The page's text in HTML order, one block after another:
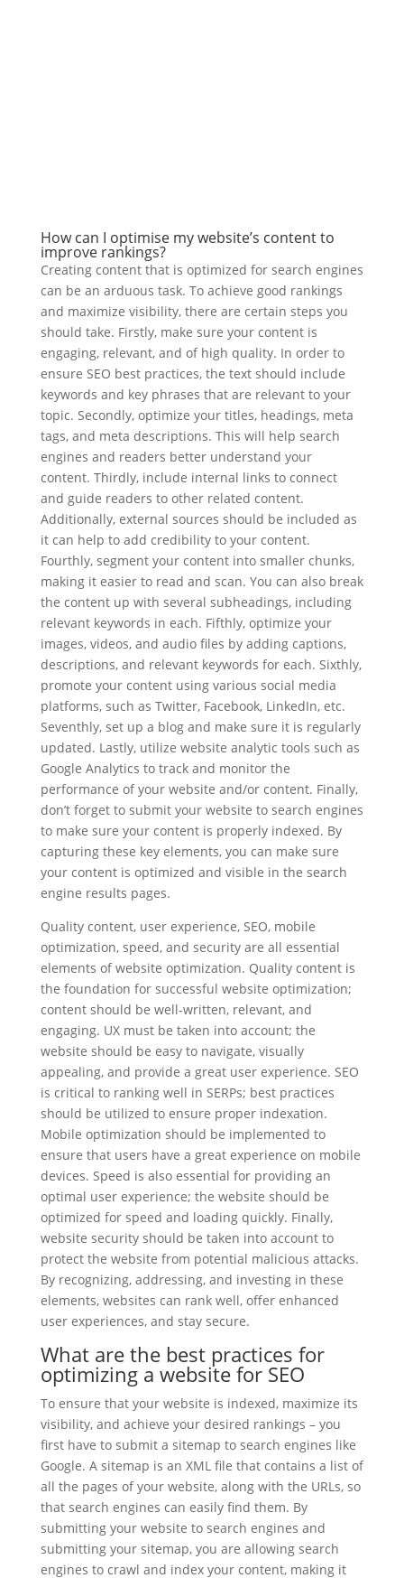
How can I optimise my website’s content to
improve rankings?
Creating content that is optimized for search engines
can be an arduous task. To achieve good rankings
and maximize visibility, there are certain steps you
should take. Firstly, make sure your content is
engaging, relevant, and of high quality. In order to
ensure SEO best practices, the text should include
keywords and key phrases that are relevant to your
topic. Secondly, optimize your titles, headings, meta
tags, and meta descriptions. This will help search
engines and readers better understand your
content. Thirdly, include internal links to connect
and guide readers to other related content.
Additionally, external sources should be included as
it can help to add credibility to your content.
Fourthly, segment your content into smaller chunks,
making it easier to read and scan. You can also break
the content up with several subheadings, including
relevant keywords in each. Fifthly, optimize your
images, videos, and audio files by adding captions,
descriptions, and relevant keywords for each. Sixthly,
promote your content using various social media
platforms, such as Twitter, Facebook, LinkedIn, etc.
Seventhly, set up a blog and make sure it is regularly
updated. Lastly, utilize website analytic tools such as
Google Analytics to track and monitor the
performance of your website and/or content. Finally,
don’t forget to submit your website to search engines
to make sure your content is properly indexed. By
capturing these key elements, you can make sure
your content is optimized and visible in the search
engine results pages.
Quality content, user experience, SEO, mobile
optimization, speed, and security are all essential
elements of website optimization. Quality content is
the foundation for successful website optimization;
content should be well-written, relevant, and
engaging. UX must be taken into account; the
website should be easy to navigate, visually
appealing, and provide a great user experience. SEO
is critical to ranking well in SERPs; best practices
should be utilized to ensure proper indexation.
Mobile optimization should be implemented to
ensure that users have a great experience on mobile
devices. Speed is also essential for providing an
optimal user experience; the website should be
optimized for speed and loading quickly. Finally,
website security should be taken into account to
protect the website from potential malicious attacks.
By recognizing, addressing, and investing in these
elements, websites can rank well, offer enhanced
user experiences, and stay secure.
What are the best practices for
optimizing a website for SEO
To ensure that your website is indexed, maximize its
visibility, and achieve your desired rankings – you
first have to submit a sitemap to search engines like
Google. A sitemap is an XML file that contains a list of
all the pages of your website, along with the URLs, so
that search engines can easily find them. By
submitting your website to search engines and
submitting your sitemap, you are allowing search
engines to crawl and index your content, making it